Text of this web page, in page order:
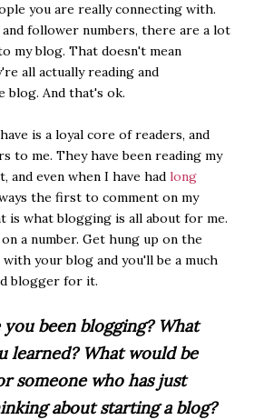
you are really connecting with.
follower numbers, there are a lot
my blog. That doesn't mean
all actually reading and
blog. And that's ok.
is a loyal core of readers, and
to me. They have been reading my
even when I have had long
the first to comment on my
is what blogging is all about for me.
a number. Get hung up on the
your blog and you'll be a much
blogger for it.
been blogging? What
learned? What would be
someone who has just
about starting a blog?